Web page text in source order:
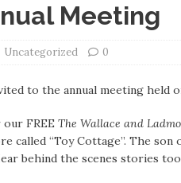
Meeting
Uncategorized 0
to the annual meeting held on
FREE The Wallace and
called “Toy Cottage”. The son
behind the scenes stories